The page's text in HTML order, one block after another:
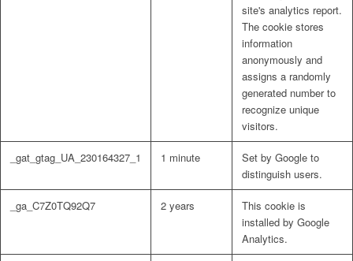
site's analytics report.
The cookie stores
information
anonymously and
assigns a randomly
generated number to
recognize unique
visitors.
_gat_gtag_UA_230164327_1 1 minute
Set by Google to
distinguish users.
_ga_C7Z0TQ92Q7 2 years
This cookie is
installed by Google
Analytics.